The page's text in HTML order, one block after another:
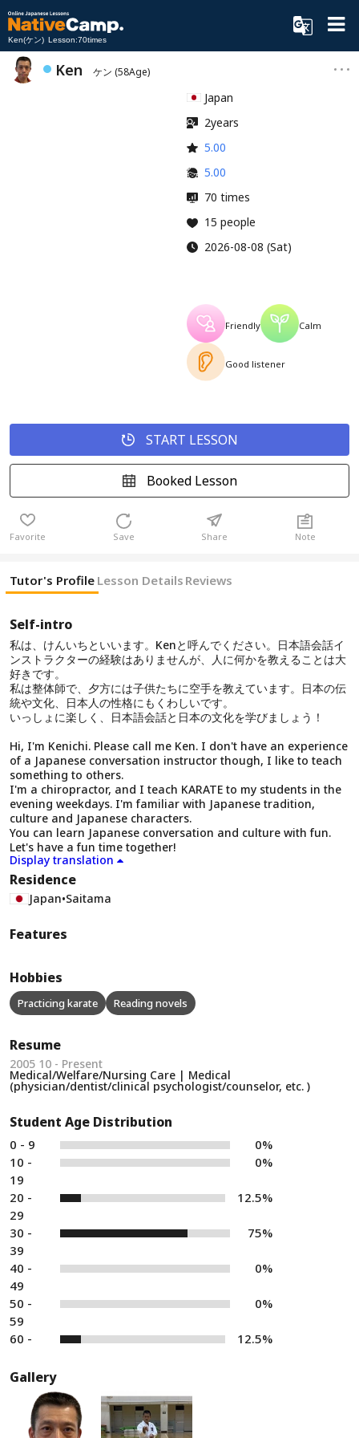
Ken(ケン) Lesson:70times
Ken ケン (58Age)
Japan
2years
5.00
5.00
70 times
15 people
2026-08-08 (Sat)
Friendly Calm
Good listener
START LESSON
Booked Lesson
Favorite Save Share Note
Tutor's Profile Lesson Details Reviews
Self-intro
私は、けんいちといいます。Kenと呼んでください。日本語会話イ
ンストラクターの経験はありませんが、人に何かを教えることは大
好きです。
私は整体師で、夕方には子供たちに空手を教えています。日本の伝
統や文化、日本人の性格にもくわしいです。
いっしょに楽しく、日本語会話と日本の文化を学びましょう！
Hi, I'm Kenichi. Please call me Ken. I don't have an experience
of a Japanese conversation instructor though, I like to teach
something to others.
I'm a chiropractor, and I teach KARATE to my students in the
evening weekdays. I'm familiar with Japanese tradition,
culture and Japanese characters.
You can learn Japanese conversation and culture with fun.
Let's have a fun time together!
Display translation
Residence
Japan•Saitama
Features
Hobbies
Practicing karate Reading novels
Resume
2005 10 - Present
Medical/Welfare/Nursing Care | Medical
(physician/dentist/clinical psychologist/counselor, etc. )
Student Age Distribution
0 - 9
0%
10 -
19
0%
20 -
29
12.5%
30 -
39
75%
40 -
49
0%
50 -
59
0%
60 - 12.5%
Gallery